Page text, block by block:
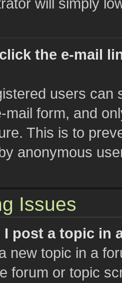
the e-mail
users can
mail form, and
This is to
anonymous
Issues
I post a topic in
new topic in a
forum or topic